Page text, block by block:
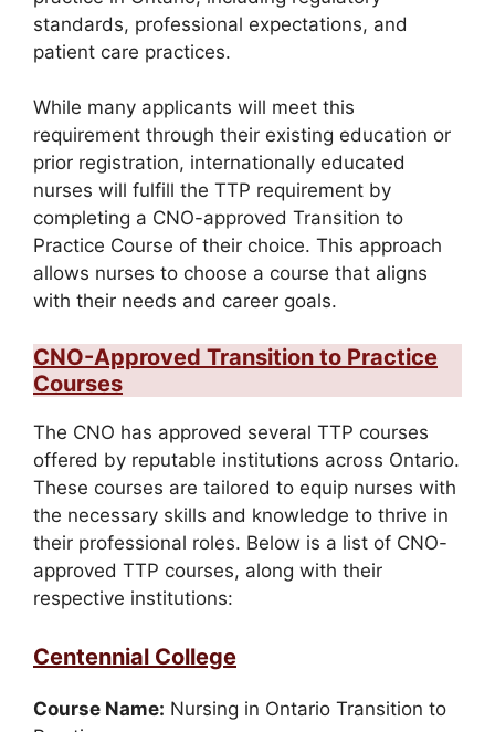
standards, professional expectations, and
patient care practices.
While many applicants will meet this
requirement through their existing education or
prior registration, internationally educated
nurses will fulfill the TTP requirement by
completing a CNO-approved Transition to
Practice Course of their choice. This approach
allows nurses to choose a course that aligns
with their needs and career goals.
CNO-Approved Transition to Practice
Courses
The CNO has approved several TTP courses
offered by reputable institutions across Ontario.
These courses are tailored to equip nurses with
the necessary skills and knowledge to thrive in
their professional roles. Below is a list of CNO-
approved TTP courses, along with their
respective institutions:
Centennial College
Course Name: Nursing in Ontario Transition to